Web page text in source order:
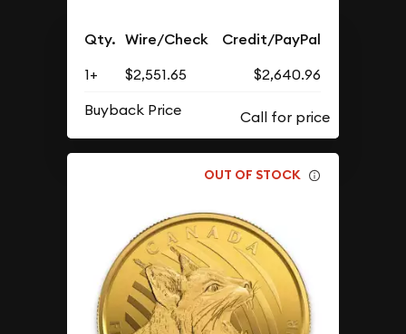
Qty. Wire/Check Credit/PayPal
1+ $2,551.65
$2,640.96
Buyback Price
OUT OF STOCK